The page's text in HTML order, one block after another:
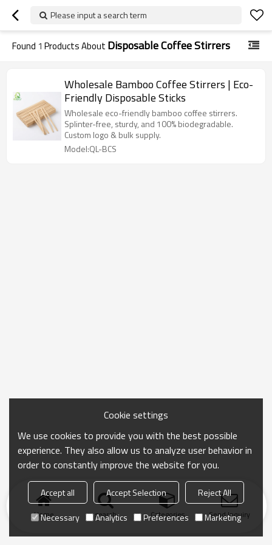
Please input a search term
Found 1 Products About Disposable Coffee Stirrers
Wholesale Bamboo Coffee Stirrers | Eco-
Friendly Disposable Sticks
Wholesale eco-friendly bamboo coffee stirrers.
Splinter-free, sturdy, and 100% biodegradable.
Custom logo & bulk supply.
Model:QL-BCS
Home search Categories Send Inquiry
Cookie settings
We use cookies to provide you with the best possible
experience. They also allow us to analyze user behavior in
order to constantly improve the website for you.
Accept all Accept Selection
Reject All
Necessary
Analytics Preferences Marketing